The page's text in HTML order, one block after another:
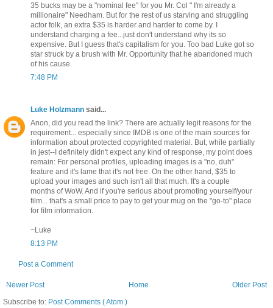
35 bucks may be a "nominal fee" for you Mr. Col " I'm already a
millionaire" Needham. But for the rest of us starving and struggling
actor folk, an extra $35 is harder and harder to come by. I
understand charging a fee...just don't understand why its so
expensive. But I guess that's capitalism for you. Too bad Luke got so
star struck by a brush with Mr. Opportunity that he abandoned much
of his cause.
7:48 PM
Luke Holzmann said...
Anon, did you read the link? There are actually legit reasons for the
requirement... especially since IMDB is one of the main sources for
information about protected copyrighted material. But, while partially
in jest--I definitely didn't expect any kind of response, my point does
remain: For personal profiles, uploading images is a "no, duh"
feature and it's lame that it's not free. On the other hand, $35 to
upload your images and such isn't all that much. It's a couple
months of WoW. And if you're serious about promoting yourself/your
film... that's a small price to pay to get your mug on the "go-to" place
for film information.
~Luke
8:13 PM
Post a Comment
Newer Post Older Post
Home
Subscribe to: Post Comments ( Atom )